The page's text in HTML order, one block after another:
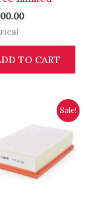
TO CART
Sale!
was:
$4,750.00.
price
is: